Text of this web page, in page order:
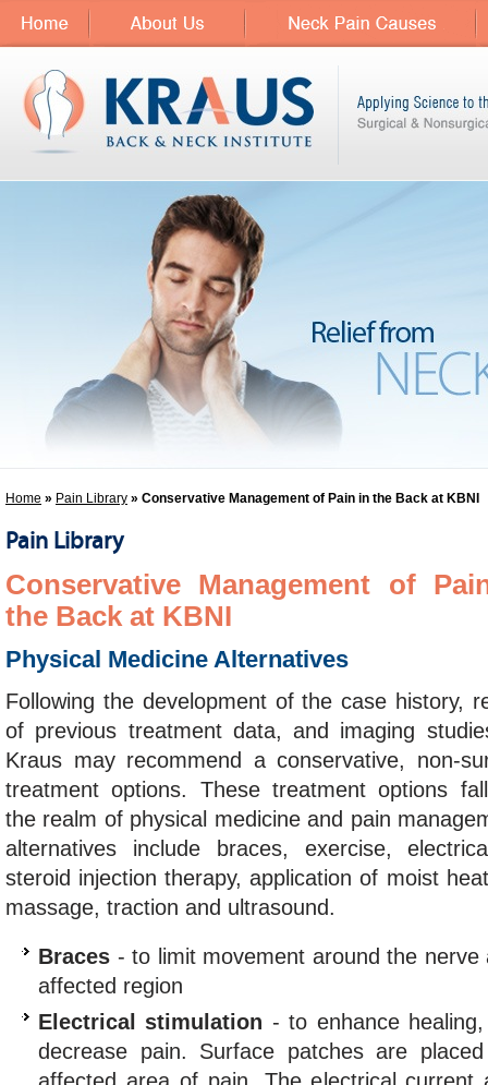
Home » Pain Library » Conservative Management of Pain in the Back at KBNI
Pain Library
Conservative Management of
the Back at KBNI
Physical Medicine Alternatives
Following the development of the case history,
of previous treatment data, and imaging
Kraus may recommend a conservative, non-
treatment options. These treatment options
the realm of physical medicine and pain
alternatives include braces, exercise,
steroid injection therapy, application of moist
massage, traction and ultrasound.
Braces - to limit movement around the
affected region
Electrical stimulation - to enhance
decrease pain. Surface patches are